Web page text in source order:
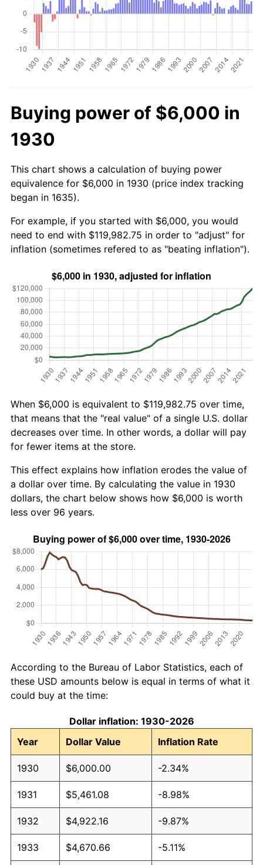
Buying power of $6,000 in
1930
This chart shows a calculation of buying power
equivalence for $6,000 in 1930 (price index tracking
began in 1635).
For example, if you started with $6,000, you would
need to end with $119,982.75 in order to "adjust" for
inflation (sometimes refered to as "beating inflation").
When $6,000 is equivalent to $119,982.75 over time,
that means that the "real value" of a single U.S. dollar
decreases over time. In other words, a dollar will pay
for fewer items at the store.
This effect explains how inflation erodes the value of
a dollar over time. By calculating the value in 1930
dollars, the chart below shows how $6,000 is worth
less over 96 years.
According to the Bureau of Labor Statistics, each of
these USD amounts below is equal in terms of what it
could buy at the time:
Dollar inflation: 1930-2026
Year
Dollar Value Inflation Rate
1930 $6,000.00 -2.34%
1931 $5,461.08 -8.98%
1932 $4,922.16 -9.87%
1933 $4,670.66 -5.11%